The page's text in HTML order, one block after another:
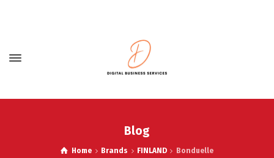
Blog
Home Brands FINLAND Bonduelle